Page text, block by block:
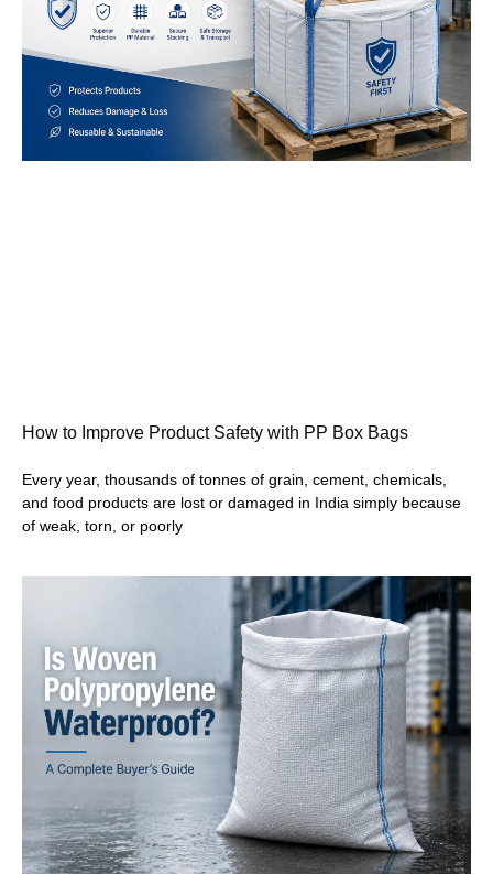
How to Improve Product Safety with PP Box Bags
Every year, thousands of tonnes of grain, cement, chemicals,
and food products are lost or damaged in India simply because
of weak, torn, or poorly